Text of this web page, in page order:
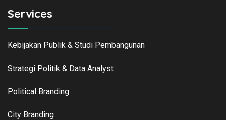
Services
Kebijakan Publik & Studi Pembangunan
Strategi Politik & Data Analyst
Political Branding
City Branding